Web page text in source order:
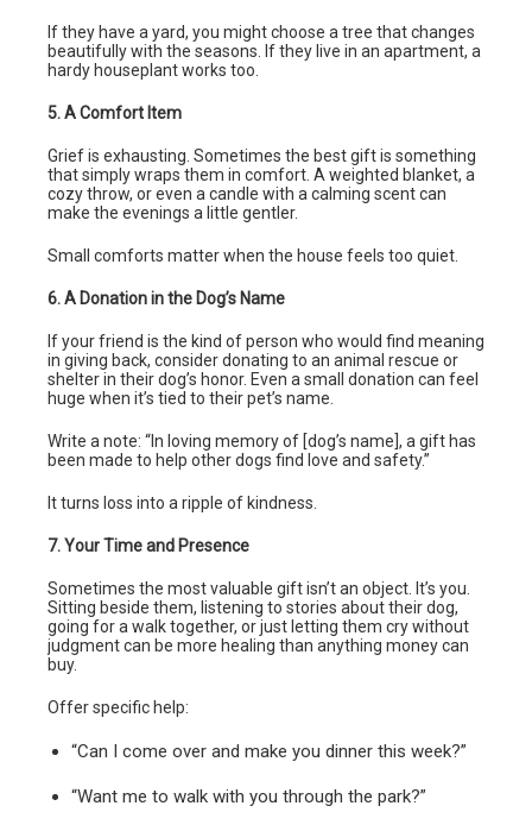
If they have a yard, you might choose a tree that changes
beautifully with the seasons. If they live in an apartment, a
hardy houseplant works too.
5. A Comfort Item
Grief is exhausting. Sometimes the best gift is something
that simply wraps them in comfort. A weighted blanket, a
cozy throw, or even a candle with a calming scent can
make the evenings a little gentler.
Small comforts matter when the house feels too quiet.
6. A Donation in the Dog’s Name
If your friend is the kind of person who would find meaning
in giving back, consider donating to an animal rescue or
shelter in their dog’s honor. Even a small donation can feel
huge when it’s tied to their pet’s name.
Write a note: “In loving memory of [dog’s name], a gift has
been made to help other dogs find love and safety.”
It turns loss into a ripple of kindness.
7. Your Time and Presence
Sometimes the most valuable gift isn’t an object. It’s you.
Sitting beside them, listening to stories about their dog,
going for a walk together, or just letting them cry without
judgment can be more healing than anything money can
buy.
Offer specific help:
“Can I come over and make you dinner this week?”
“Want me to walk with you through the park?”